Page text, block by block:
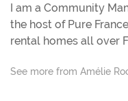
I am a Community
the host of Pure
rental homes all over
See more from Amélie